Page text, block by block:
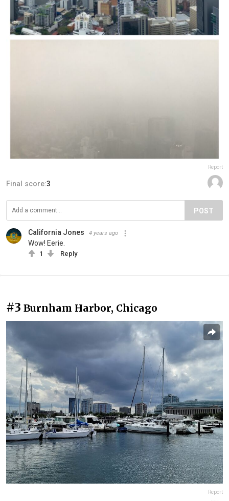
Report
Final score:3
POST
California Jones 4 years ago
Wow! Eerie.
1 Reply
#3 Burnham Harbor, Chicago
Report